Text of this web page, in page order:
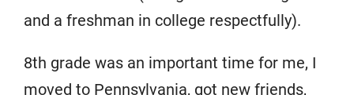
and a freshman in college respectfully).
8th grade was an important time for me, I
moved to Pennsylvania, got new friends,